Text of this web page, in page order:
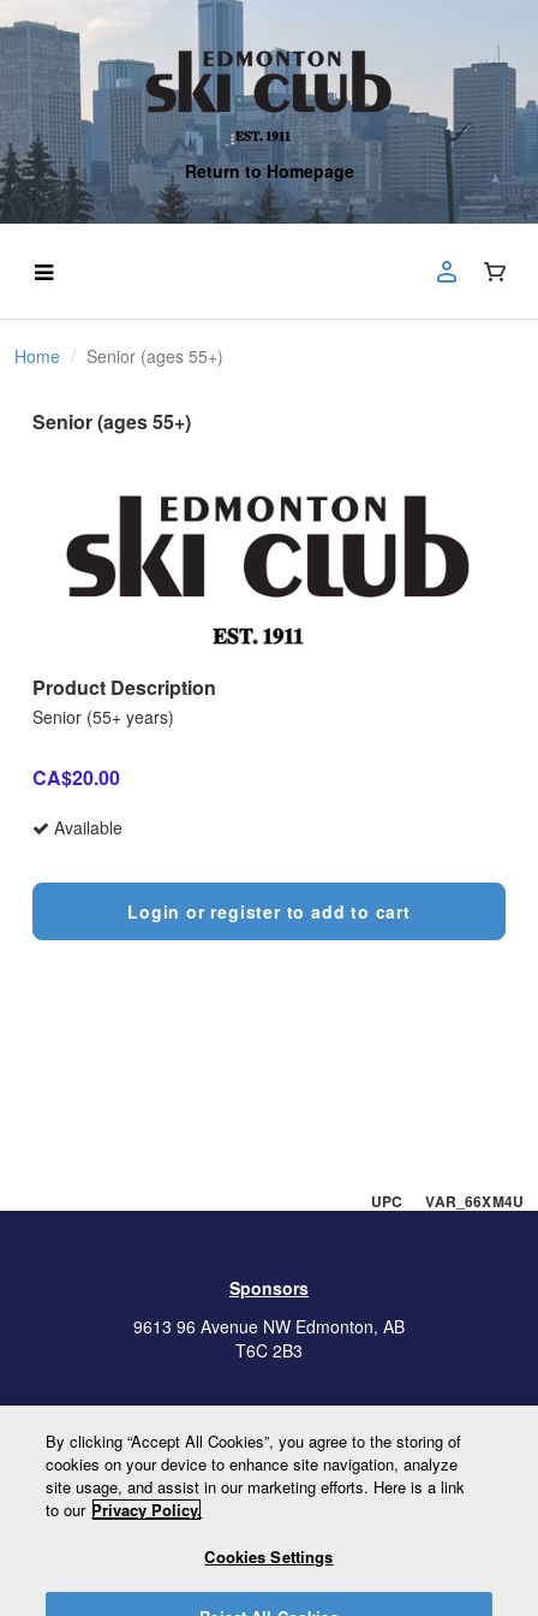
Return to Homepage
Home Senior (ages 55+)
Senior (ages 55+)
Product Description
Senior (55+ years)
CA$20.00
Available
Login or register to add to cart
UPC VAR_66XM4U
Sponsors
9613 96 Avenue NW Edmonton, AB
T6C 2B3
To view our Hours of Operation, please
By clicking “Accept All Cookies”, you agree to the storing of
cookies on your device to enhance site navigation, analyze
site usage, and assist in our marketing efforts. Here is a link
to our Privacy Policy.
Cookies Settings